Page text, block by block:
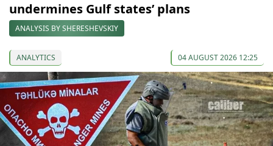
undermines Gulf states’ plans
ANALYSIS BY SHERESHEVSKIY
ANALYTICS 04 AUGUST 2026 12:25